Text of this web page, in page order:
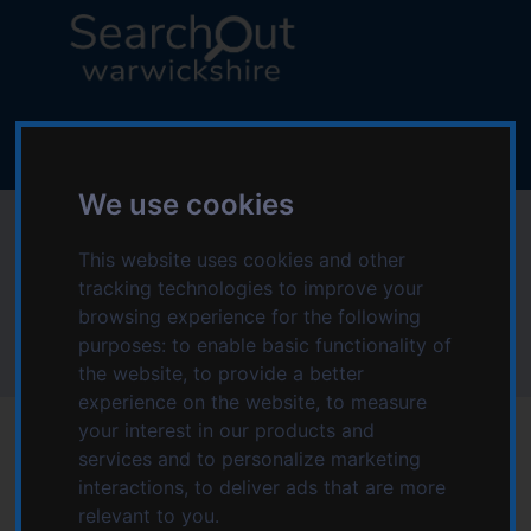
We use cookies
This website uses cookies and other
tracking technologies to improve your
browsing experience for the following
purposes: to enable basic functionality of
the website, to provide a better
experience on the website, to measure
your interest in our products and
services and to personalize marketing
interactions, to deliver ads that are more
relevant to you.
k
i
t
o
t
e
n
t
k
i
t
a
i
g
a
t
i
o
n
o
:
i
s
i
t
t
h
e
S
e
Deaf Community
Independence CIC
Deaf Community Independence CIC
Date modified: Sunday, 5th February 2023 4:03 PM